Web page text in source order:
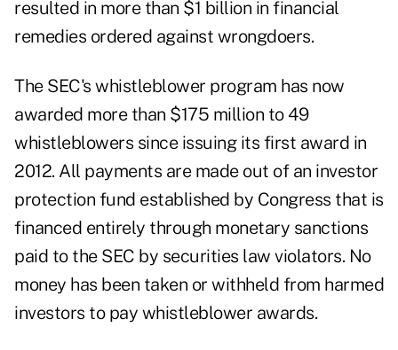
resulted in more than $1 billion in financial
remedies ordered against wrongdoers.
The SEC's whistleblower program has now
awarded more than $175 million to 49
whistleblowers since issuing its first award in
2012. All payments are made out of an investor
protection fund established by Congress that is
financed entirely through monetary sanctions
paid to the SEC by securities law violators. No
money has been taken or withheld from harmed
investors to pay whistleblower awards.